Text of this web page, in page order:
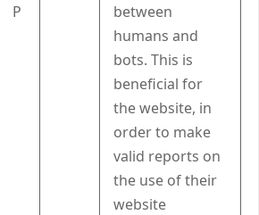
P
between
humans and
bots. This is
beneficial for
the website, in
order to make
valid reports on
the use of their
website